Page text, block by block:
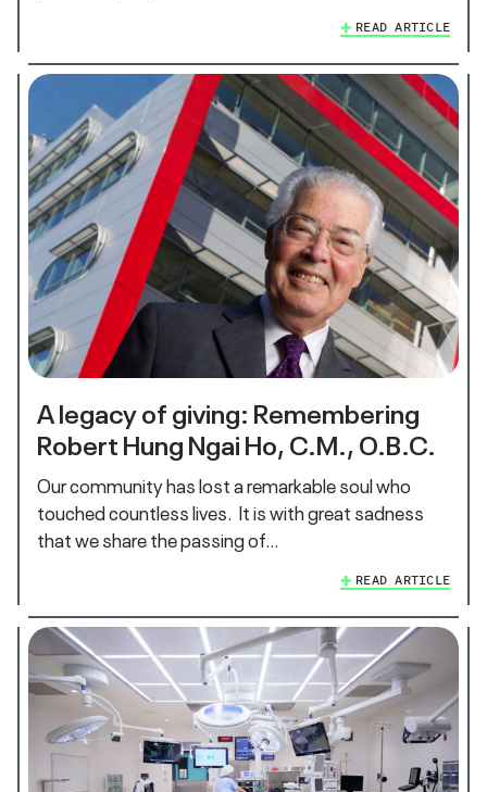
READ ARTICLE
A legacy of giving: Remembering
Robert Hung Ngai Ho, C.M., O.B.C.
Our community has lost a remarkable soul who
touched countless lives. It is with great sadness
that we share the passing of…
READ ARTICLE